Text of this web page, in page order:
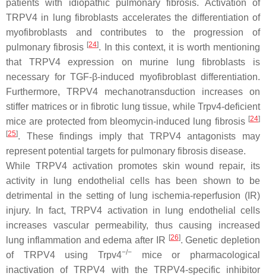
patients with idiopathic pulmonary fibrosis. Activation of
TRPV4 in lung fibroblasts accelerates the differentiation of
myofibroblasts and contributes to the progression of
pulmonary fibrosis [24]. In this context, it is worth mentioning
that TRPV4 expression on murine lung fibroblasts is
necessary for TGF-β-induced myofibroblast differentiation.
Furthermore, TRPV4 mechanotransduction increases on
stiffer matrices or in fibrotic lung tissue, while Trpv4-deficient
mice are protected from bleomycin-induced lung fibrosis [24]
[25]. These findings imply that TRPV4 antagonists may
represent potential targets for pulmonary fibrosis disease.
While TRPV4 activation promotes skin wound repair, its
activity in lung endothelial cells has been shown to be
detrimental in the setting of lung ischemia-reperfusion (IR)
injury. In fact, TRPV4 activation in lung endothelial cells
increases vascular permeability, thus causing increased
lung inflammation and edema after IR [26]. Genetic depletion
of TRPV4 using Trpv4−/−
mice or pharmacological
inactivation of TRPV4 with the TRPV4-specific inhibitor